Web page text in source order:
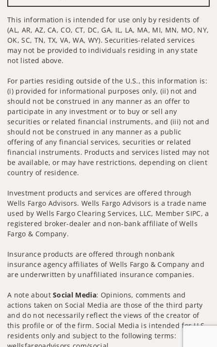
This information is intended for use only by residents of
(AL, AR, AZ, CA, CO, CT, DC, GA, IL, LA, MA, MI, MN, MO, NY,
OK, SC, TN, TX, VA, WA, WY). Securities-related services
may not be provided to individuals residing in any state
not listed above.
For parties residing outside of the U.S., this information is:
(i) provided for informational purposes only, (ii) not and
should not be construed in any manner as an offer to
participate in any investment or to buy or sell any
securities or related financial instruments, and (iii) not and
should not be construed in any manner as a public
offering of any financial services, securities or related
financial instruments. Products and services listed may not
be available, or may have restrictions, depending on client
country of residence.
Investment products and services are offered through
Wells Fargo Advisors. Wells Fargo Advisors is a trade name
used by Wells Fargo Clearing Services, LLC, Member SIPC, a
registered broker-dealer and non-bank affiliate of Wells
Fargo & Company.
Insurance products are offered through nonbank
insurance agency affiliates of Wells Fargo & Company and
are underwritten by unaffiliated insurance companies.
A note aboutSocial Media: Opinions, comments and
actions taken on Social Media are those of the third party
and do not necessarily reflect the views of the creator of
this profile or of the firm. Social Media is intended for U.S.
residents only and subject to the following terms: